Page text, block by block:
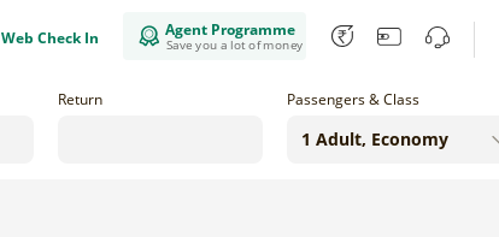
Web Check In Agent Programme
Save you a lot of money
Return Passengers & Class